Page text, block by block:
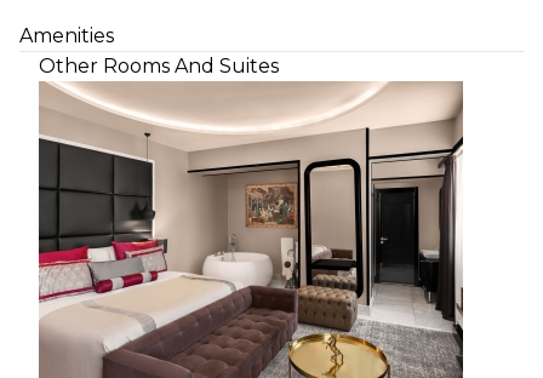
Amenities
Other Rooms And Suites